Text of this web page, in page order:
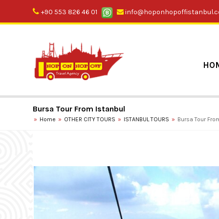
+90 553 826 46 01
Bursa Tour From Istanbul
Home OTHER CITY TOURS ISTANBUL TOURS Bursa Tour